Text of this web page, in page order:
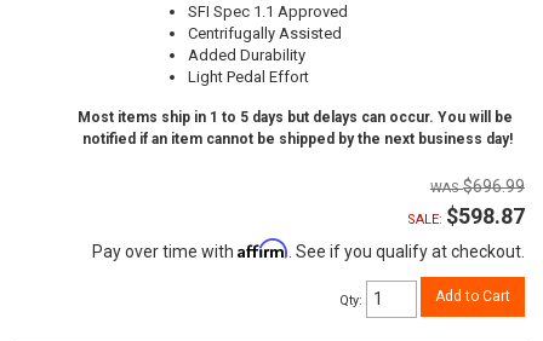
SFI Spec 1.1 Approved
Centrifugally Assisted
Added Durability
Light Pedal Effort
Most items ship in 1 to 5 days but delays can occur. You will be
notified if an item cannot be shipped by the next business day!
$696.99
SALE: $598.87
Pay over time with Affirm . See if you qualify at checkout.
Qty: Add to Cart